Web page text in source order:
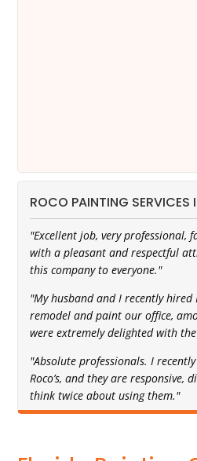
ROCO PAINTING
"Excellent job, very professional,
with a pleasant and respectful
this company to everyone."
"My husband and I recently hired
remodel and paint our office,
were extremely delighted with
"Absolute professionals. I
Roco’s, and they are responsive,
think twice about using them."